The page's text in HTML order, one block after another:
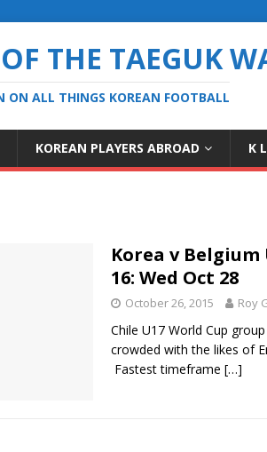
THE TAEGUK
ON ALL THINGS KOREAN FOOTBALL
KOREAN PLAYERS ABROAD K
Korea v Belgium
16: Wed Oct 28
October 26, 2015 Roy
Chile U17 World Cup
crowded with the likes of
Fastest timeframe […]